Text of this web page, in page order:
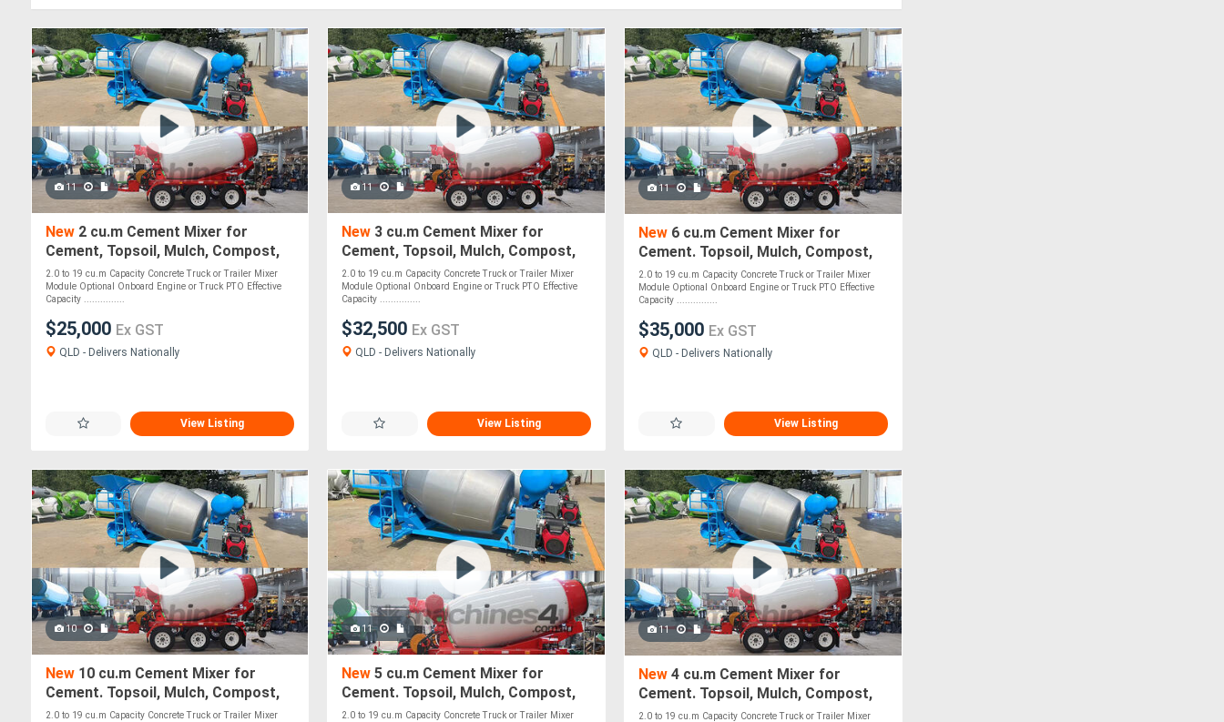
11
New 2 cu.m Cement Mixer for
Cement, Topsoil, Mulch, Compost,
Roadbase, Stones - PTO Optional
2.0 to 19 cu.m Capacity Concrete Truck or Trailer Mixer
Module Optional Onboard Engine or Truck PTO Effective
Capacity ...............
$25,000 Ex GST
QLD - Delivers Nationally
View Listing
11
New 3 cu.m Cement Mixer for
Cement, Topsoil, Mulch, Compost,
Roadbase, Stones & Pebbles - PTO
Optional
2.0 to 19 cu.m Capacity Concrete Truck or Trailer Mixer
Module Optional Onboard Engine or Truck PTO Effective
Capacity ...............
$32,500 Ex GST
QLD - Delivers Nationally
View Listing
11
New6 cu.m Cement Mixer for
Cement. Topsoil, Mulch, Compost,
Roadbase, Stones - PTO Optional
2.0 to 19 cu.m Capacity Concrete Truck or Trailer Mixer
Module Optional Onboard Engine or Truck PTO Effective
Capacity ...............
$35,000 Ex GST
QLD - Delivers Nationally
View Listing
10
New 10 cu.m Cement Mixer for
Cement. Topsoil, Mulch, Compost,
Roadbase, Stones - PTO Optional
2.0 to 19 cu.m Capacity Concrete Truck or Trailer Mixer
11
New 5 cu.m Cement Mixer for
Cement. Topsoil, Mulch, Compost,
Roadbase, Stones - PTO Optional
2.0 to 19 cu.m Capacity Concrete Truck or Trailer Mixer
11
New4 cu.m Cement Mixer for
Cement. Topsoil, Mulch, Compost,
Roadbase, Stones - PTO Optional
2.0 to 19 cu.m Capacity Concrete Truck or Trailer Mixer